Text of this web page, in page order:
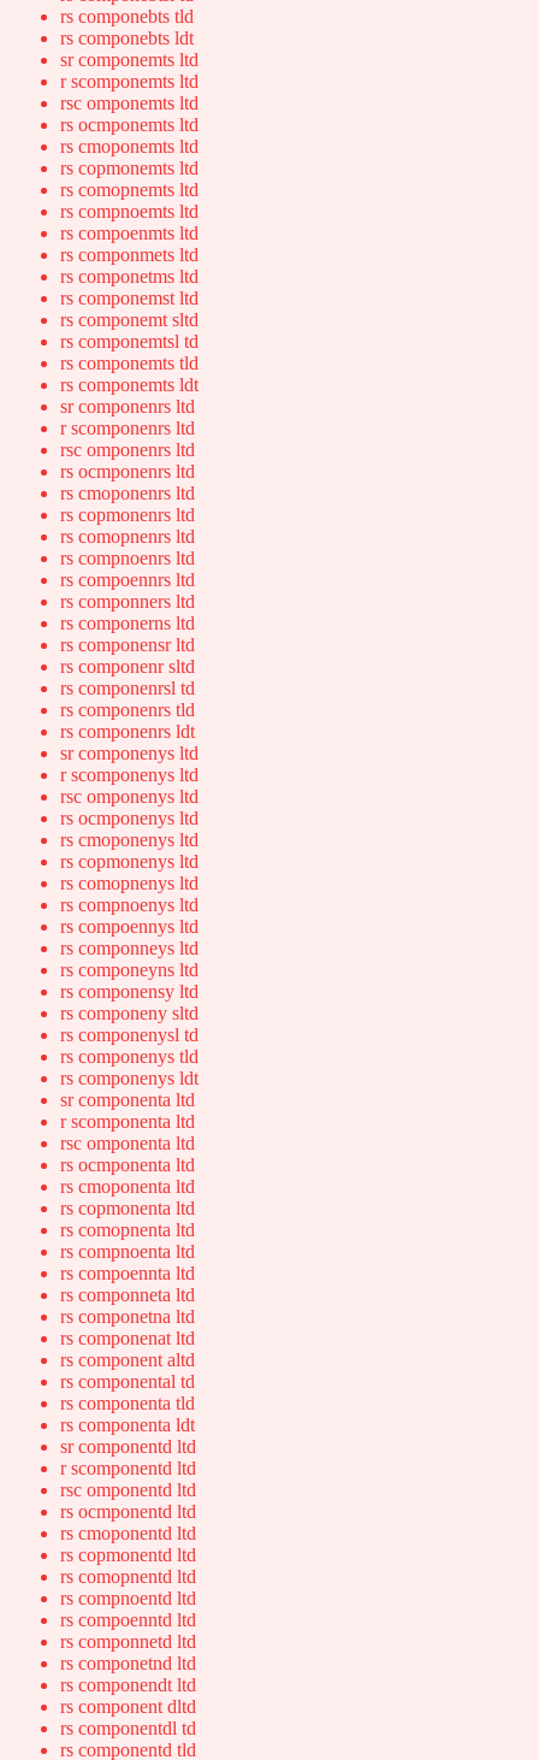
rs componebts tld
rs componebts ldt
sr componemts ltd
r scomponemts ltd
rsc omponemts ltd
rs ocmponemts ltd
rs cmoponemts ltd
rs copmonemts ltd
rs comopnemts ltd
rs compnoemts ltd
rs compoenmts ltd
rs componmets ltd
rs componetms ltd
rs componemst ltd
rs componemt sltd
rs componemtsl td
rs componemts tld
rs componemts ldt
sr componenrs ltd
r scomponenrs ltd
rsc omponenrs ltd
rs ocmponenrs ltd
rs cmoponenrs ltd
rs copmonenrs ltd
rs comopnenrs ltd
rs compnoenrs ltd
rs compoennrs ltd
rs componners ltd
rs componerns ltd
rs componensr ltd
rs componenr sltd
rs componenrsl td
rs componenrs tld
rs componenrs ldt
sr componenys ltd
r scomponenys ltd
rsc omponenys ltd
rs ocmponenys ltd
rs cmoponenys ltd
rs copmonenys ltd
rs comopnenys ltd
rs compnoenys ltd
rs compoennys ltd
rs componneys ltd
rs componeyns ltd
rs componensy ltd
rs componeny sltd
rs componenysl td
rs componenys tld
rs componenys ldt
sr componenta ltd
r scomponenta ltd
rsc omponenta ltd
rs ocmponenta ltd
rs cmoponenta ltd
rs copmonenta ltd
rs comopnenta ltd
rs compnoenta ltd
rs compoennta ltd
rs componneta ltd
rs componetna ltd
rs componenat ltd
rs component altd
rs componental td
rs componenta tld
rs componenta ldt
sr componentd ltd
r scomponentd ltd
rsc omponentd ltd
rs ocmponentd ltd
rs cmoponentd ltd
rs copmonentd ltd
rs comopnentd ltd
rs compnoentd ltd
rs compoenntd ltd
rs componnetd ltd
rs componetnd ltd
rs componendt ltd
rs component dltd
rs componentdl td
rs componentd tld